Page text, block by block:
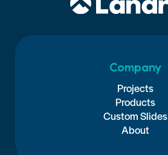
Company
Projects
Products
Custom Slides
About